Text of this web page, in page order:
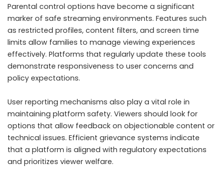
Parental control options have become a significant
marker of safe streaming environments. Features such
as restricted profiles, content filters, and screen time
limits allow families to manage viewing experiences
effectively. Platforms that regularly update these tools
demonstrate responsiveness to user concerns and
policy expectations.
User reporting mechanisms also play a vital role in
maintaining platform safety. Viewers should look for
options that allow feedback on objectionable content or
technical issues. Efficient grievance systems indicate
that a platform is aligned with regulatory expectations
and prioritizes viewer welfare.